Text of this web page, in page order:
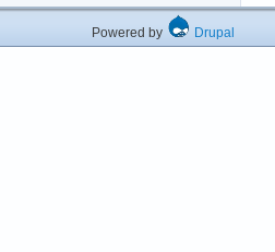
Powered by Drupal